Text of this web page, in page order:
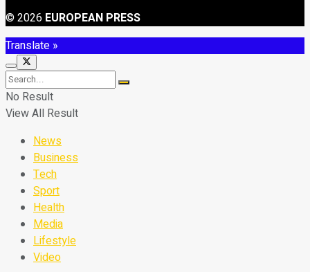
© 2026 EUROPEAN PRESS
Translate »
No Result
View All Result
News
Business
Tech
Sport
Health
Media
Lifestyle
Video